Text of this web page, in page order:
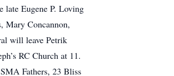
late Eugene P. Loving
Mary Concannon,
will leave Petrik
RC Church at 11.
Fathers, 23 Bliss